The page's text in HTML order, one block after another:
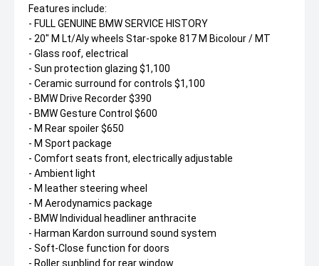
Features include:
- FULL GENUINE BMW SERVICE HISTORY
- 20" M Lt/Aly wheels Star-spoke 817 M Bicolour / MT
- Glass roof, electrical
- Sun protection glazing $1,100
- Ceramic surround for controls $1,100
- BMW Drive Recorder $390
- BMW Gesture Control $600
- M Rear spoiler $650
- M Sport package
- Comfort seats front, electrically adjustable
- Ambient light
- M leather steering wheel
- M Aerodynamics package
- BMW Individual headliner anthracite
- Harman Kardon surround sound system
- Soft-Close function for doors
- Roller sunblind for rear window